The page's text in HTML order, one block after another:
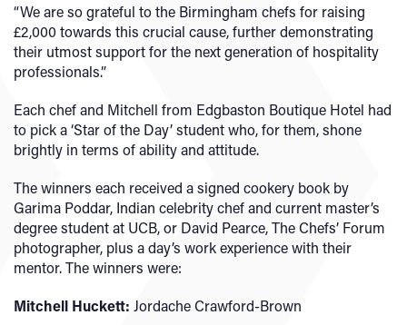
“We are so grateful to the Birmingham chefs for raising
£2,000 towards this crucial cause, further demonstrating
their utmost support for the next generation of hospitality
professionals.”
Each chef and Mitchell from Edgbaston Boutique Hotel had
to pick a ‘Star of the Day’ student who, for them, shone
brightly in terms of ability and attitude.
The winners each received a signed cookery book by
Garima Poddar, Indian celebrity chef and current master’s
degree student at UCB, or David Pearce, The Chefs’ Forum
photographer, plus a day’s work experience with their
mentor. The winners were:
Mitchell Huckett: Jordache Crawford-Brown